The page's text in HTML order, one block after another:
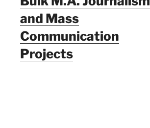
and Mass
Communication
Projects